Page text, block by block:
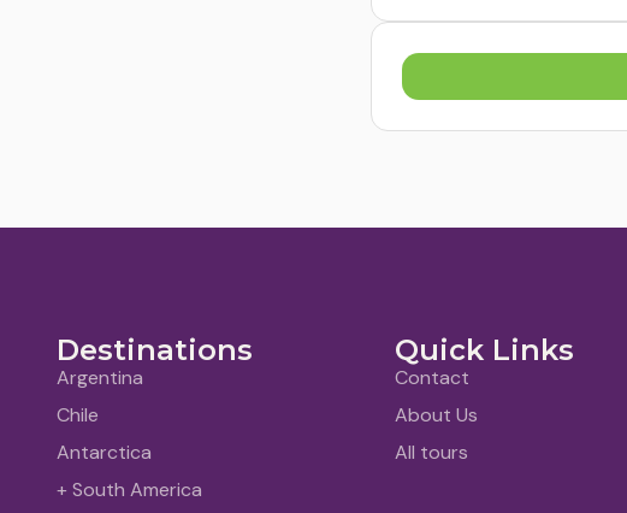
Destinations
Argentina
Chile
Antarctica
+ South America
Quick Links
Contact
About Us
All tours